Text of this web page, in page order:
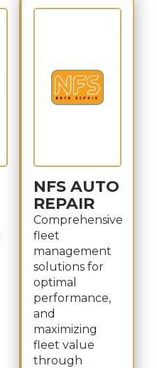
NFS AUTO
REPAIR
Comprehensive
fleet
management
solutions for
optimal
performance,
and
maximizing
fleet value
through